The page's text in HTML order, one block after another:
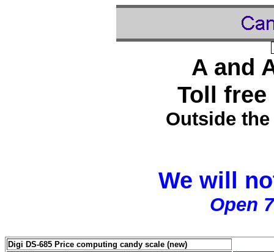
A and
Toll free
Outside the
We will
Open
Digi DS-685 Price computing candy scale (new)